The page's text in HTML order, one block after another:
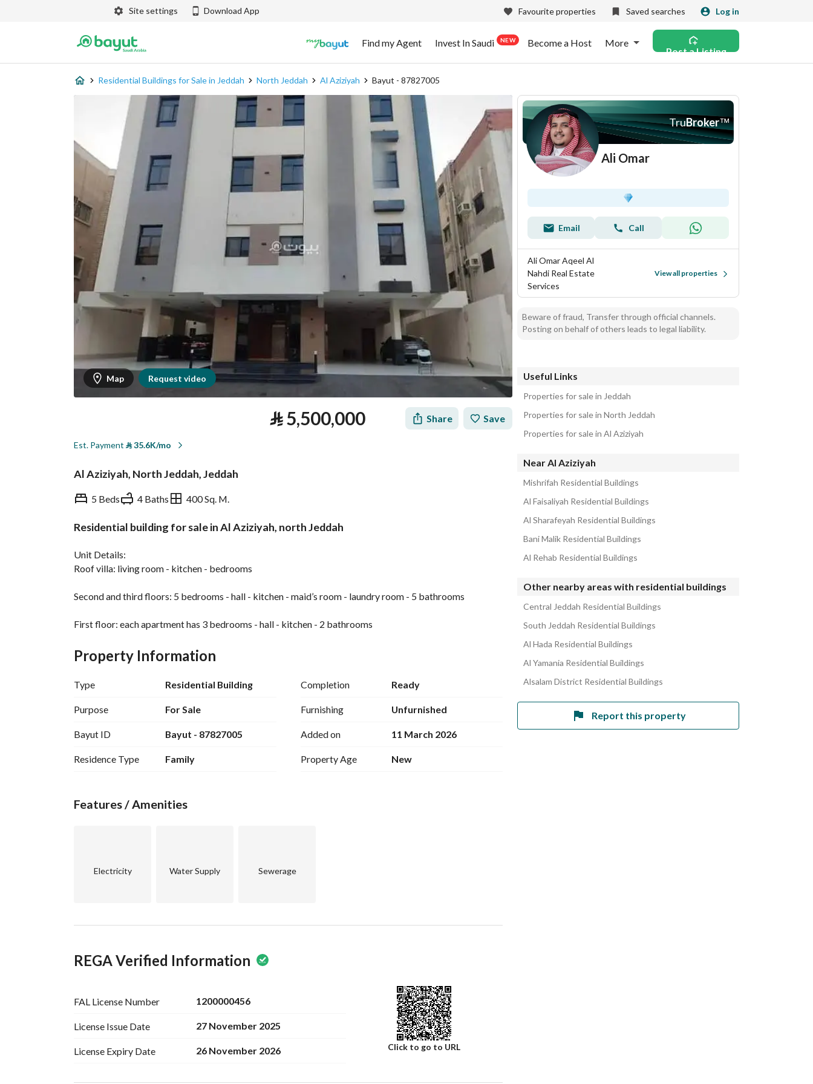
Site settings Download App Favourite properties Saved searches Log in
Find my Agent Invest In Saudi NEW Become a Host More
Post a Listing
Residential Buildings for Sale in Jeddah North Jeddah Al Aziziyah Bayut - 87827005
Map Request video
⃁5,500,000 Share Save
Est. Payment ⃁35.6K/mo
Al Aziziyah, North Jeddah, Jeddah
5 Beds 4 Baths 400 Sq. M.
Residential building for sale in Al Aziziyah, north Jeddah
Unit Details:
Roof villa: living room - kitchen - bedrooms
Second and third floors: 5 bedrooms - hall - kitchen - maid’s room - laundry room - 5 bathrooms
First floor: each apartment has 3 bedrooms - hall - kitchen - 2 bathrooms
Features:
Central air conditioning installed - elevator - central gas system - modern design - luxury finishing -
flexible layout with subdivision option - suitable for residential and investment use - strategic location -
high rental yield potential
Property Information
Type Residential Building
Purpose For Sale
Bayut ID Bayut - 87827005
Residence Type Family
Completion Ready
Furnishing Unfurnished
Added on 11 March 2026
Property Age New
Features / Amenities
Electricity Water Supply Sewerage
REGA Verified Information
FAL License Number 1200000456
License Issue Date 27 November 2025
License Expiry Date 26 November 2026 Click to go to URL
TruBroker™
Ali Omar
Email Call
Ali Omar Aqeel Al
Nahdi Real Estate
Services
View all properties
Beware of fraud, Transfer through official channels.
Posting on behalf of others leads to legal liability.
Useful Links
Properties for sale in Jeddah
Properties for sale in North Jeddah
Properties for sale in Al Aziziyah
Near Al Aziziyah
Mishrifah Residential Buildings
Al Faisaliyah Residential Buildings
Al Sharafeyah Residential Buildings
Bani Malik Residential Buildings
Al Rehab Residential Buildings
Other nearby areas with residential buildings
Central Jeddah Residential Buildings
South Jeddah Residential Buildings
Al Hada Residential Buildings
Al Yamania Residential Buildings
Alsalam District Residential Buildings
Report this property